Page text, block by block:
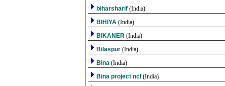
biharsharif (India)
BIHIYA (India)
BIKANER (India)
Bilaspur (India)
Bina (India)
Bina project ncl (India)